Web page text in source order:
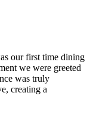
our first time dining
we were greeted
was truly
creating a